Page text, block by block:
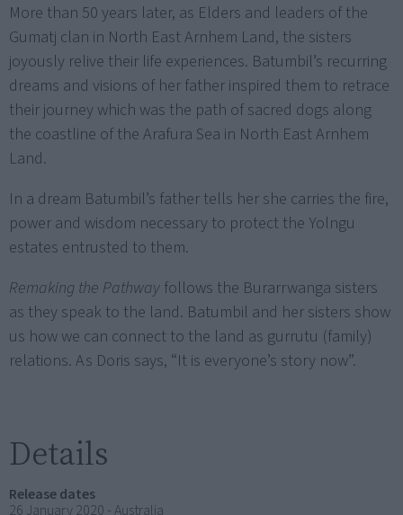
More than 50 years later, as Elders and leaders of the
Gumatj clan in North East Arnhem Land, the sisters
joyously relive their life experiences. Batumbil’s recurring
dreams and visions of her father inspired them to retrace
their journey which was the path of sacred dogs along
the coastline of the Arafura Sea in North East Arnhem
Land.
In a dream Batumbil’s father tells her she carries the fire,
power and wisdom necessary to protect the Yolngu
estates entrusted to them.
Remaking the Pathway follows the Burarrwanga sisters
as they speak to the land. Batumbil and her sisters show
us how we can connect to the land as gurrutu (family)
relations. As Doris says, “It is everyone’s story now”.
Details
Release dates
26 January 2020 - Australia